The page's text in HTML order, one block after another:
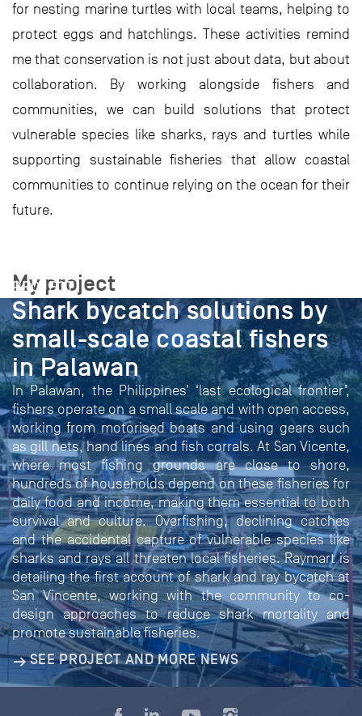
for nesting marine turtles with local teams, helping to
protect eggs and hatchlings. These activities remind
me that conservation is not just about data, but about
collaboration. By working alongside fishers and
communities, we can build solutions that protect
vulnerable species like sharks, rays and turtles while
supporting sustainable fisheries that allow coastal
communities to continue relying on the ocean for their
future.
My project
PROJECT
Shark bycatch solutions by
small-scale coastal fishers
in Palawan
In Palawan, the Philippines’ ‘last ecological frontier’,
fishers operate on a small scale and with open access,
working from motorised boats and using gears such
as gill nets, hand lines and fish corrals. At San Vicente,
where most fishing grounds are close to shore,
hundreds of households depend on these fisheries for
daily food and income, making them essential to both
survival and culture. Overfishing, declining catches
and the accidental capture of vulnerable species like
sharks and rays all threaten local fisheries. Raymart is
detailing the first account of shark and ray bycatch at
San Vincente, working with the community to co-
design approaches to reduce shark mortality and
promote sustainable fisheries.
SEE PROJECT AND MORE NEWS